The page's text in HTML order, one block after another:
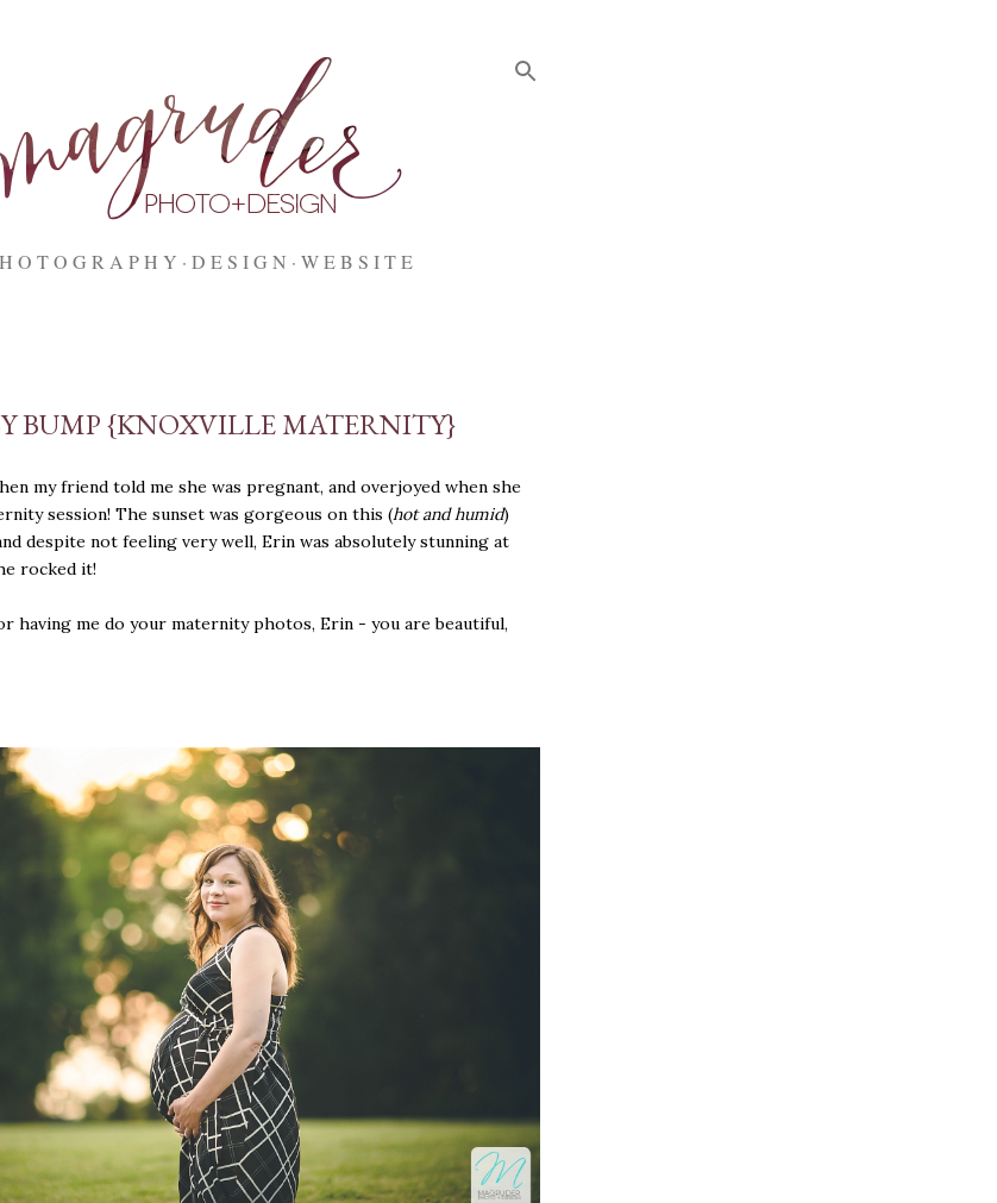
O T O G R A P H Y D E S I G N W E B S I T E
BUMP {KNOXVILLE MATERNITY}
my friend told me she was pregnant, and overjoyed when she
session! The sunset was gorgeous on this (hot and humid)
despite not feeling very well, Erin was absolutely stunning at
rocked it!
having me do your maternity photos, Erin - you are beautiful,